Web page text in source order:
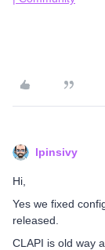
lpinsivy
Hi,
Yes we fixed
released.
CLAPI is old way